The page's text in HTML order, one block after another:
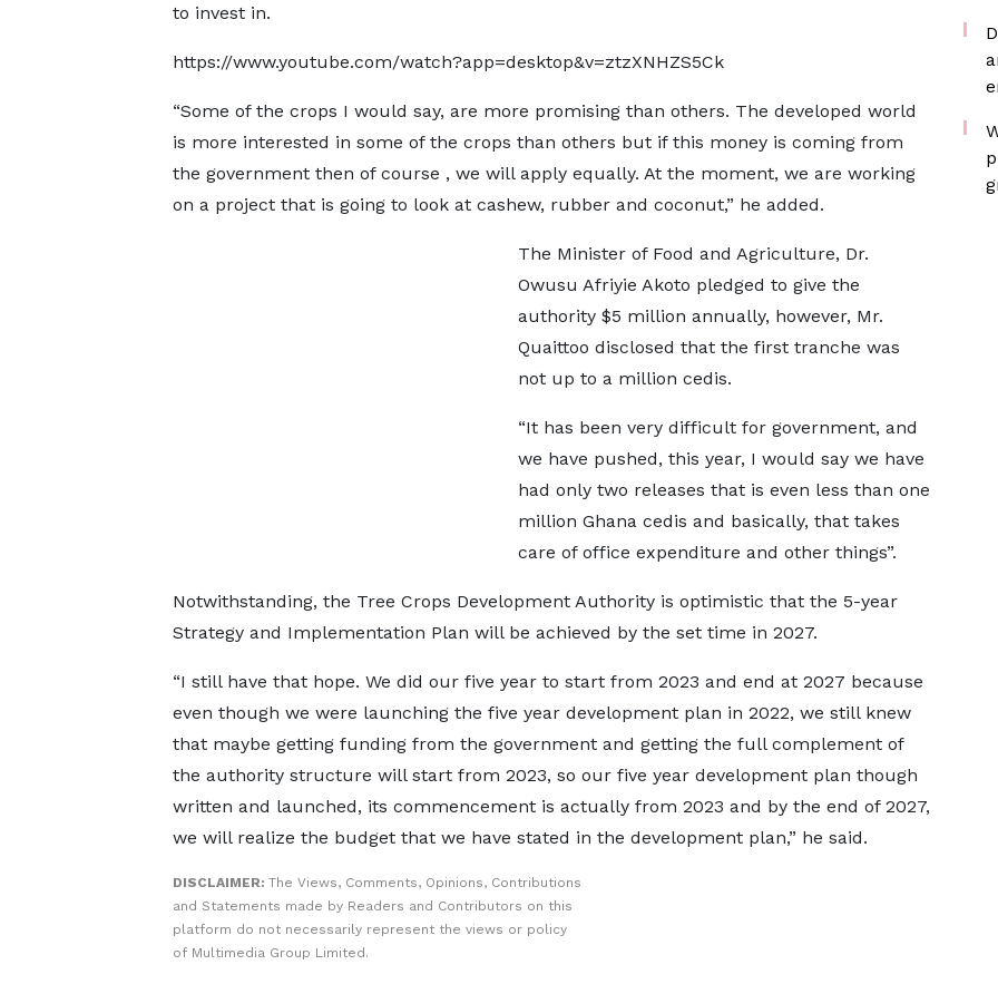
to invest in.
https://www.youtube.com/watch?app=desktop&v=ztzXNHZS5Ck
“Some of the crops I would say, are more promising than others. The developed world
is more interested in some of the crops than others but if this money is coming from
the government then of course , we will apply equally. At the moment, we are working
on a project that is going to look at cashew, rubber and coconut,” he added.
The Minister of Food and Agriculture, Dr.
Owusu Afriyie Akoto pledged to give the
authority $5 million annually, however, Mr.
Quaittoo disclosed that the first tranche was
not up to a million cedis.
“It has been very difficult for government, and
we have pushed, this year, I would say we have
had only two releases that is even less than one
million Ghana cedis and basically, that takes
care of office expenditure and other things”.
Notwithstanding, the Tree Crops Development Authority is optimistic that the 5-year
Strategy and Implementation Plan will be achieved by the set time in 2027.
“I still have that hope. We did our five year to start from 2023 and end at 2027 because
even though we were launching the five year development plan in 2022, we still knew
that maybe getting funding from the government and getting the full complement of
the authority structure will start from 2023, so our five year development plan though
written and launched, its commencement is actually from 2023 and by the end of 2027,
we will realize the budget that we have stated in the development plan,” he said.
DISCLAIMER: The Views, Comments, Opinions, Contributions
and Statements made by Readers and Contributors on this
platform do not necessarily represent the views or policy
of Multimedia Group Limited.